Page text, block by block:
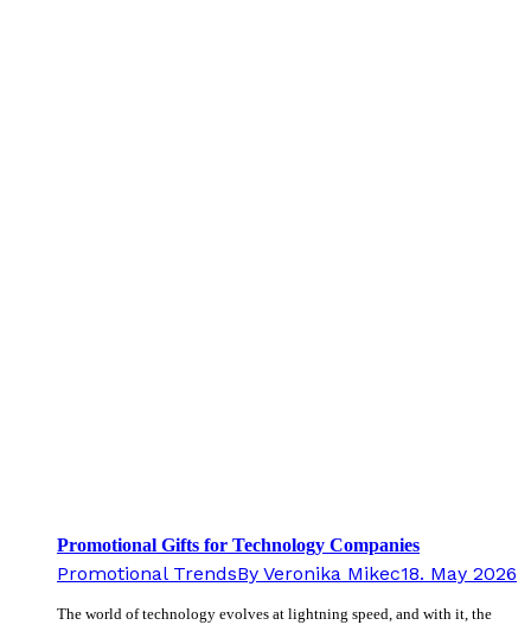
Promotional Gifts for Technology Companies
Promotional TrendsBy Veronika Mikec18. May 2026
The world of technology evolves at lightning speed, and with it, the